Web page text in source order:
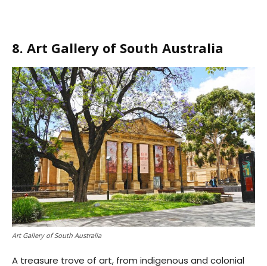
8. Art Gallery of South Australia
Art Gallery of South Australia
A treasure trove of art, from indigenous and colonial